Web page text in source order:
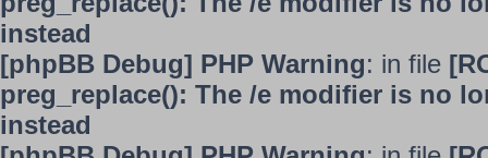
instead
[phpBB Debug] PHP Warning: in file
preg_replace(): The /e modifier is no
instead